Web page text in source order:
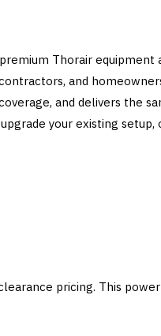
Thorair equipment
and
and delivers the
your existing
pricing. This